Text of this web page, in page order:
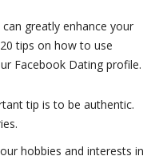
greatly enhance your
tips on how to use
Facebook Dating profile.
tip is to be authentic.
hobbies and interests in